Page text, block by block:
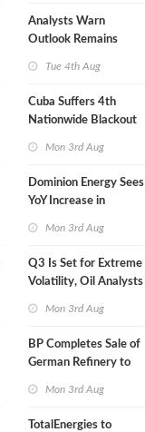
Analysts Warn
Outlook Remains
Tue 4th Aug
Cuba Suffers 4th
Nationwide Blackout
Mon 3rd Aug
Dominion Energy Sees
YoY Increase in
Mon 3rd Aug
Q3 Is Set for Extreme
Volatility, Oil Analysts
Mon 3rd Aug
BP Completes Sale of
German Refinery to
Mon 3rd Aug
TotalEnergies to